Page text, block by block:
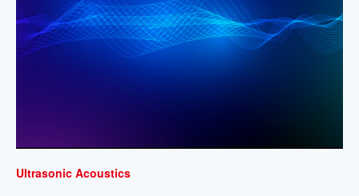
Ultrasonic Acoustics